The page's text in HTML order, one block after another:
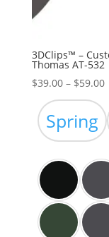
3DClips™ –
Thomas AT-532
$39.00 – $59.00
Spring